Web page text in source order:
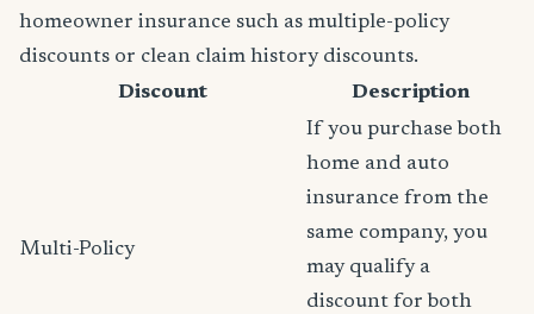
homeowner insurance such as multiple-policy
discounts or clean claim history discounts.
Discount
Description
Multi-Policy
If you purchase both
home and auto
insurance from the
same company, you
may qualify a
discount for both